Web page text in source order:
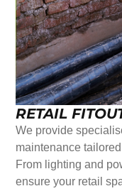
RETAIL
We provide
maintenance
From lighting and
ensure your retail